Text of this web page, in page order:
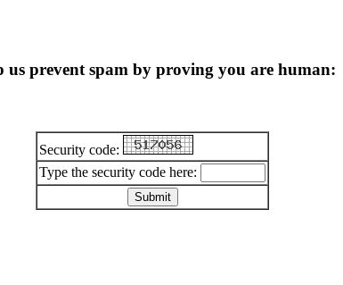
us prevent spam by proving you are human:
Security code:
Type the security code here: